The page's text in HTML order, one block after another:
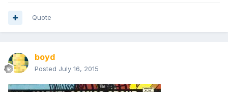
Quote
boyd
Posted July 16, 2015